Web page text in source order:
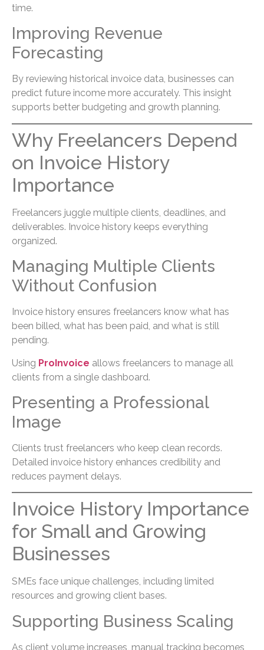
time.
Improving Revenue
Forecasting
By reviewing historical invoice data, businesses can
predict future income more accurately. This insight
supports better budgeting and growth planning.
Why Freelancers Depend
on Invoice History
Importance
Freelancers juggle multiple clients, deadlines, and
deliverables. Invoice history keeps everything
organized.
Managing Multiple Clients
Without Confusion
Invoice history ensures freelancers know what has
been billed, what has been paid, and what is still
pending.
Using ProInvoice allows freelancers to manage all
clients from a single dashboard.
Presenting a Professional
Image
Clients trust freelancers who keep clean records.
Detailed invoice history enhances credibility and
reduces payment delays.
Invoice History Importance
for Small and Growing
Businesses
SMEs face unique challenges, including limited
resources and growing client bases.
Supporting Business Scaling
As client volume increases, manual tracking becomes